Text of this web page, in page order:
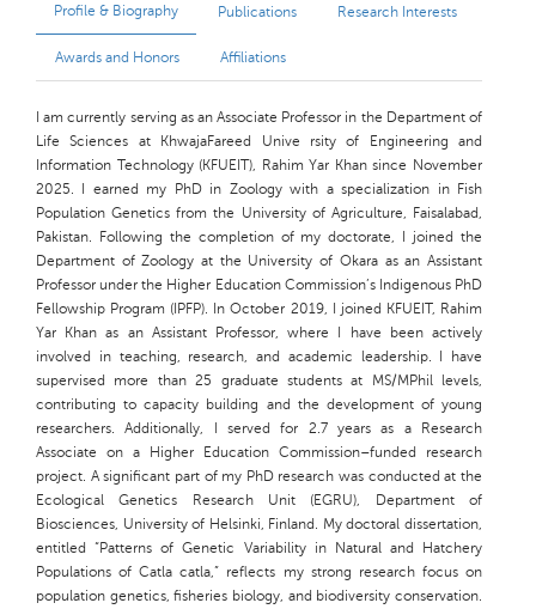
Profile & Biography Publications Research Interests
Awards and Honors Affiliations
I am currently serving as an Associate Professor in the Department of
Life Sciences at KhwajaFareed Unive rsity of Engineering and
Information Technology (KFUEIT), Rahim Yar Khan since November
2025. I earned my PhD in Zoology with a specialization in Fish
Population Genetics from the University of Agriculture, Faisalabad,
Pakistan. Following the completion of my doctorate, I joined the
Department of Zoology at the University of Okara as an Assistant
Professor under the Higher Education Commission’s Indigenous PhD
Fellowship Program (IPFP). In October 2019, I joined KFUEIT, Rahim
Yar Khan as an Assistant Professor, where I have been actively
involved in teaching, research, and academic leadership. I have
supervised more than 25 graduate students at MS/MPhil levels,
contributing to capacity building and the development of young
researchers. Additionally, I served for 2.7 years as a Research
Associate on a Higher Education Commission–funded research
project. A significant part of my PhD research was conducted at the
Ecological Genetics Research Unit (EGRU), Department of
Biosciences, University of Helsinki, Finland. My doctoral dissertation,
entitled “Patterns of Genetic Variability in Natural and Hatchery
Populations of Catla catla,” reflects my strong research focus on
population genetics, fisheries biology, and biodiversity conservation.